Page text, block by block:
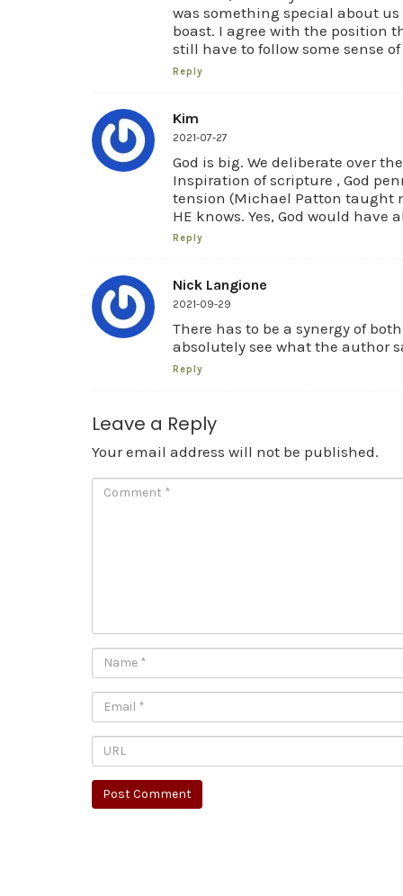
was something special about
boast. I agree with the position
still have to follow some sense
Reply
Kim
2021-07-27
God is big. We deliberate over
Inspiration of scripture , God
tension (Michael Patton taught
HE knows. Yes, God would have
Reply
Nick Langione
2021-09-29
There has to be a synergy of
absolutely see what the author
Reply
Leave a Reply
Your email address will not be published.